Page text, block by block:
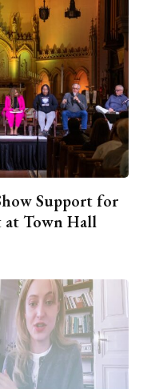
Support for
at Town Hall